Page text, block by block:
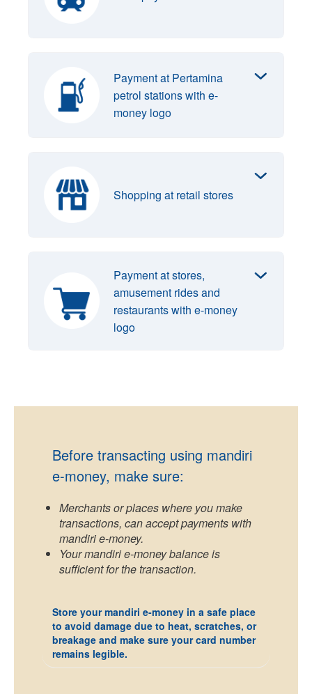
Payment at Pertamina
petrol stations with e-
money logo
Shopping at retail stores
Payment at stores,
amusement rides and
restaurants with e-money
logo
Before transacting using mandiri
e-money, make sure:
Merchants or places where you make
transactions, can accept payments with
mandiri e-money.
Your mandiri e-money balance is
sufficient for the transaction.
Store your mandiri e-money in a safe place
to avoid damage due to heat, scratches, or
breakage and make sure your card number
remains legible.